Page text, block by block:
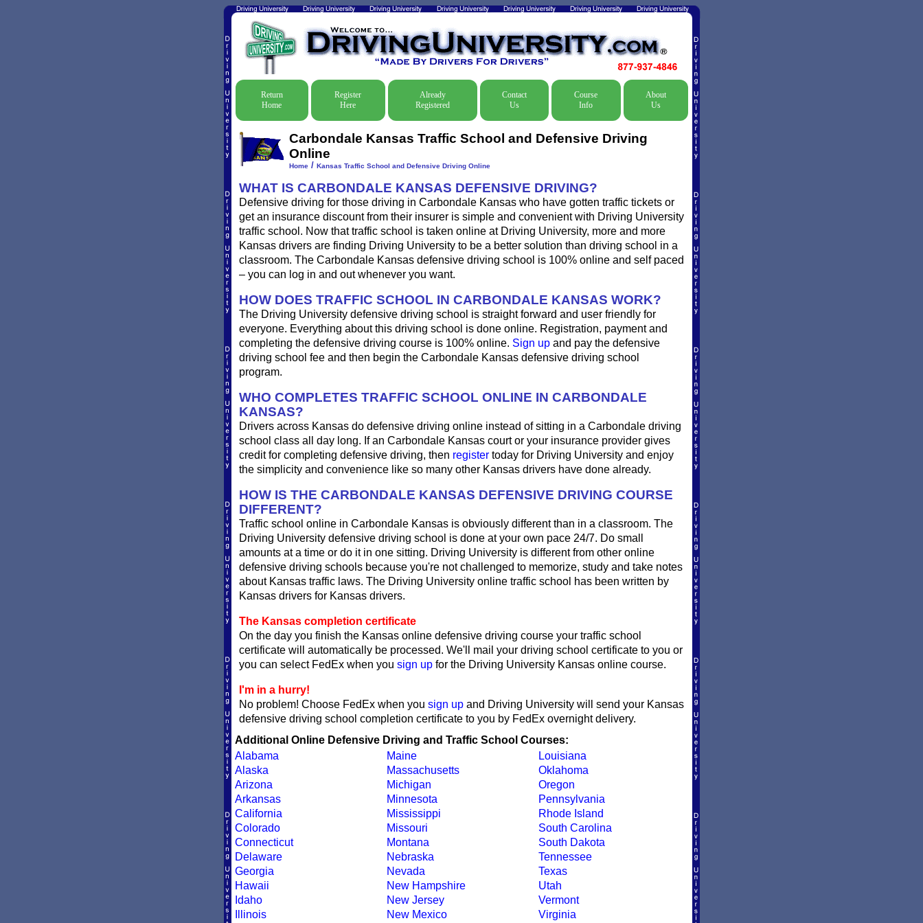
Return
Home
Register
Here
Already
Registered
Contact
Us
Course
Info
About
Us
Carbondale Kansas Traffic School and Defensive Driving
Online
Home/ Kansas Traffic School and Defensive Driving Online
WHAT IS CARBONDALE KANSAS DEFENSIVE DRIVING?
Defensive driving for those driving in Carbondale Kansas who have gotten traffic tickets or
get an insurance discount from their insurer is simple and convenient with Driving University
traffic school. Now that traffic school is taken online at Driving University, more and more
Kansas drivers are finding Driving University to be a better solution than driving school in a
classroom. The Carbondale Kansas defensive driving school is 100% online and self paced
– you can log in and out whenever you want.
HOW DOES TRAFFIC SCHOOL IN CARBONDALE KANSAS WORK?
The Driving University defensive driving school is straight forward and user friendly for
everyone. Everything about this driving school is done online. Registration, payment and
completing the defensive driving course is 100% online. Sign upand pay the defensive
driving school fee and then begin the Carbondale Kansas defensive driving school
program.
WHO COMPLETES TRAFFIC SCHOOL ONLINE IN CARBONDALE
KANSAS?
Drivers across Kansas do defensive driving online instead of sitting in a Carbondale driving
school class all day long. If an Carbondale Kansas court or your insurance provider gives
credit for completing defensive driving, then registertoday for Driving University and enjoy
the simplicity and convenience like so many other Kansas drivers have done already.
HOW IS THE CARBONDALE KANSAS DEFENSIVE DRIVING COURSE
DIFFERENT?
Traffic school online in Carbondale Kansas is obviously different than in a classroom. The
Driving University defensive driving school is done at your own pace 24/7. Do small
amounts at a time or do it in one sitting. Driving University is different from other online
defensive driving schools because you're not challenged to memorize, study and take notes
about Kansas traffic laws. The Driving University online traffic school has been written by
Kansas drivers for Kansas drivers.
The Kansas completion certificate
On the day you finish the Kansas online defensive driving course your traffic school
certificate will automatically be processed. We'll mail your driving school certificate to you or
you can select FedEx when you sign upfor the Driving University Kansas online course.
I'm in a hurry!
No problem! Choose FedEx when you sign upand Driving University will send your Kansas
defensive driving school completion certificate to you by FedEx overnight delivery.
Additional Online Defensive Driving and Traffic School Courses:
Alabama
Alaska
Arizona
Arkansas
California
Colorado
Connecticut
Delaware
Georgia
Hawaii
Idaho
Illinois
Maine
Massachusetts
Michigan
Minnesota
Mississippi
Missouri
Montana
Nebraska
Nevada
New Hampshire
New Jersey
New Mexico
Louisiana
Oklahoma
Oregon
Pennsylvania
Rhode Island
South Carolina
South Dakota
Tennessee
Texas
Utah
Vermont
Virginia